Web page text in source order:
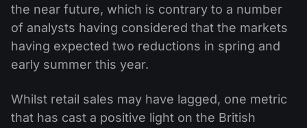
the near future, which is contrary to a number
of analysts having considered that the markets
having expected two reductions in spring and
early summer this year.
Whilst retail sales may have lagged, one metric
that has cast a positive light on the British